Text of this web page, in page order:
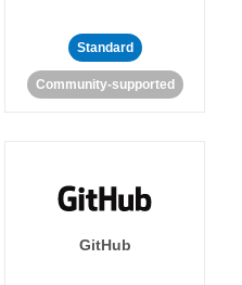
Standard
Community-supported
GitHub